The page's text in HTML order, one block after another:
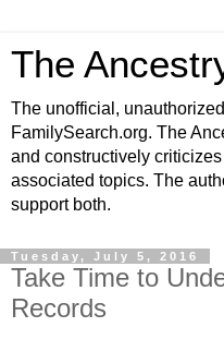
The
The unofficial,
FamilySearch.org. The
and constructively
associated topics. The
support both.
Tuesday, July 5, 2016
Take Time to
Records